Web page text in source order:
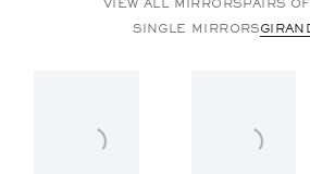
VIEW ALL MIRRORS PAIRS
SINGLE MIRRORS